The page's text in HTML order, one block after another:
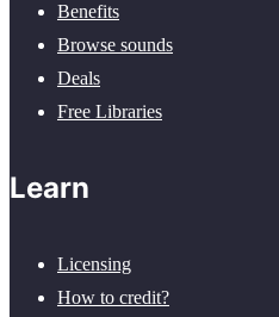
Benefits
Browse sounds
Deals
Free Libraries
Learn
Licensing
How to credit?